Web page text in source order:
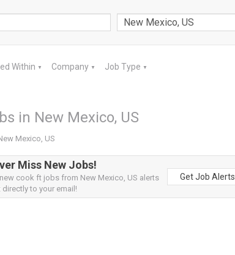
Within ▼ Company ▼ Job Type ▼
in New Mexico, US
Mexico, US
Miss New Jobs!
cook ft jobs from New Mexico, US alerts
directly to your email!
Get Job Alerts